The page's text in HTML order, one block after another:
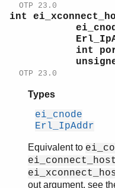
OTP 23.0
int
int
OTP 23.0
Types
ei_cnode
Erl_IpAddr
Equivalent to
out argument, see